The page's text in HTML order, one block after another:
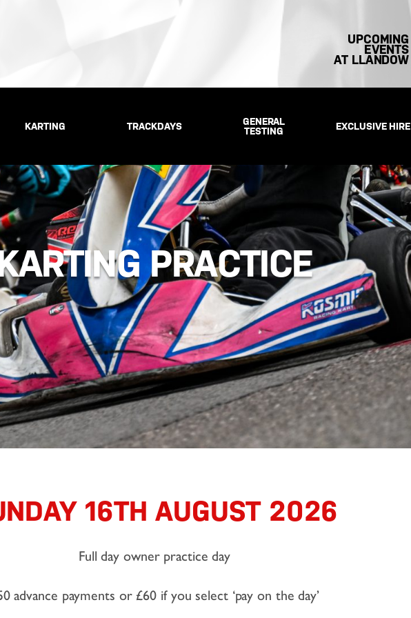
UPCOMING
EVENTS
AT LLANDOW
KARTING TRACKDAYS
GENERAL
TESTING
EXCLUSIVE HIRE
PRACTICE
16TH AUGUST 2026
Full day owner practice day
advance payments or £60 if you select ‘pay on the day’